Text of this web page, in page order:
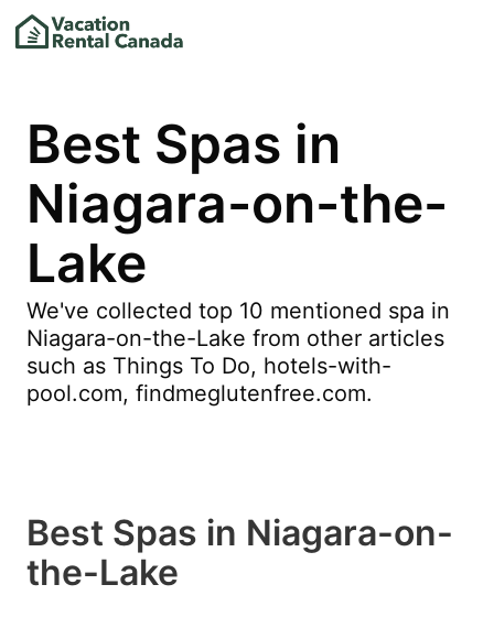
Best Spas in
Niagara-on-the-
Lake
We've collected top 10 mentioned spa in
Niagara-on-the-Lake from other articles
such as Things To Do, hotels-with-
pool.com, findmeglutenfree.com.
Best Spas in Niagara-on-
the-Lake